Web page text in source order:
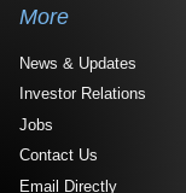
More
News & Updates
Investor Relations
Jobs
Contact Us
Email Directly